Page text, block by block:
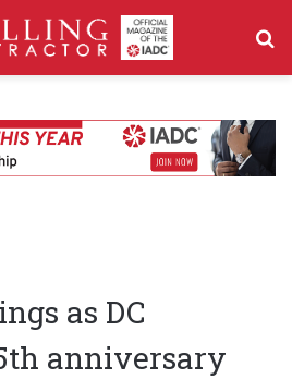
as DC
anniversary